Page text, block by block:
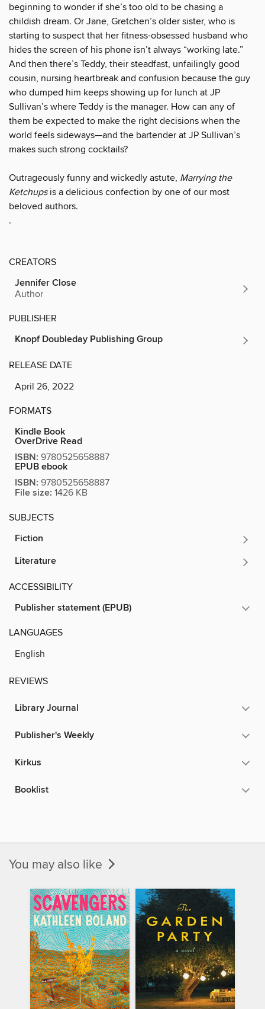
beginning to wonder if she’s too old to be chasing a
childish dream. Or Jane, Gretchen’s older sister, who is
starting to suspect that her fitness-obsessed husband who
hides the screen of his phone isn’t always “working late.”
And then there’s Teddy, their steadfast, unfailingly good
cousin, nursing heartbreak and confusion because the guy
who dumped him keeps showing up for lunch at JP
Sullivan’s where Teddy is the manager. How can any of
them be expected to make the right decisions when the
world feels sideways—and the bartender at JP Sullivan’s
makes such strong cocktails?
Outrageously funny and wickedly astute, Marrying the
Ketchupsis a delicious confection by one of our most
beloved authors.
.
CREATORS
Jennifer Close
Author
PUBLISHER
Knopf Doubleday Publishing Group
RELEASE DATE
April 26, 2022
FORMATS
Kindle Book
OverDrive Read
ISBN: 9780525658887
EPUB ebook
ISBN: 9780525658887
File size: 1426 KB
SUBJECTS
Fiction
Literature
ACCESSIBILITY
Publisher statement (EPUB)
LANGUAGES
English
REVIEWS
Library Journal
Publisher's Weekly
Kirkus
Booklist
You may also like